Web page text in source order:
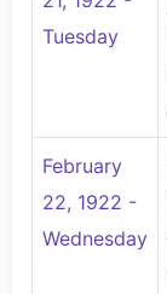
Tuesday
February
22, 1922 -
Wednesday